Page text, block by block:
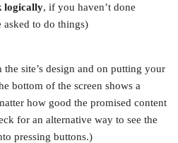
logically, if you haven’t done
to do things)
site’s design and on putting your
bottom of the screen shows a
how good the promised content
for an alternative way to see the
pressing buttons.)